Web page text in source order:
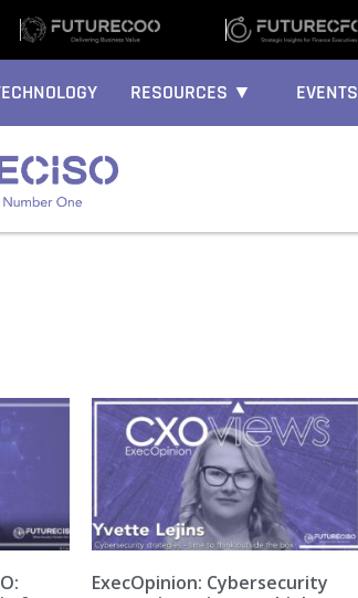
RESOURCES ▼ EVENTS
ExecOpinion: Cybersecurity